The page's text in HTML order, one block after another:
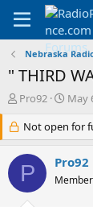
Nebraska
" THIRD
T
r
e
a
d
s
Pro92
S
a
r
d
a
May
Not open for
P Pro92
Member